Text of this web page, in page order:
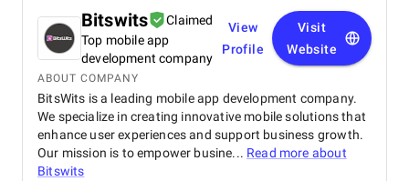
Bitswits
Claimed
Top mobile app
development company
View
Profile
Visit
Website
ABOUT COMPANY
BitsWits is a leading mobile app development company.
We specialize in creating innovative mobile solutions that
enhance user experiences and support business growth.
Our mission is to empower busine... Read more about
Bitswits